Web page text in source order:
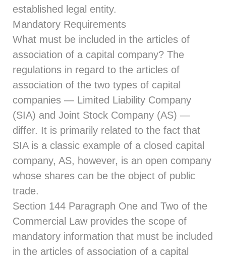
established legal entity.
Mandatory Requirements
What must be included in the articles of
association of a capital company? The
regulations in regard to the articles of
association of the two types of capital
companies — Limited Liability Company
(SIA) and Joint Stock Company (AS) —
differ. It is primarily related to the fact that
SIA is a classic example of a closed capital
company, AS, however, is an open company
whose shares can be the object of public
trade.
Section 144 Paragraph One and Two of the
Commercial Law provides the scope of
mandatory information that must be included
in the articles of association of a capital